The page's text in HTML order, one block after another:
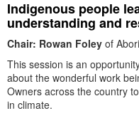
Indigenous people
understanding and
Chair: Rowan Foley of
This session is an
about the wonderful work
Owners across the country
in climate.